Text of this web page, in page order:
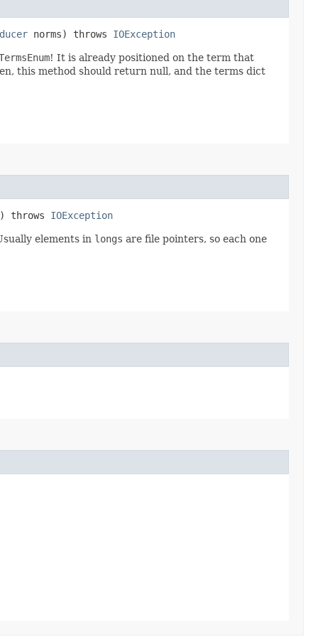
norms) throws IOException
! It is already positioned on the term that
this method should return null, and the terms dict
throws IOException
elements in longs are file pointers, so each one